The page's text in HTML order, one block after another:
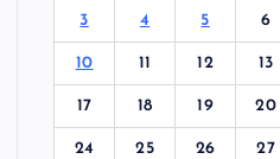
3 4 5 6
10 11 12 13
17 18 19 20
24 25 26 27